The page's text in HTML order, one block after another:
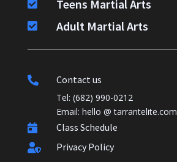
 Teens Martial Arts
 Adult Martial Arts
 Contact us
Tel: (682) 990-0212
Email: hello @ tarrantelite.com
 Class Schedule
 Privacy Policy